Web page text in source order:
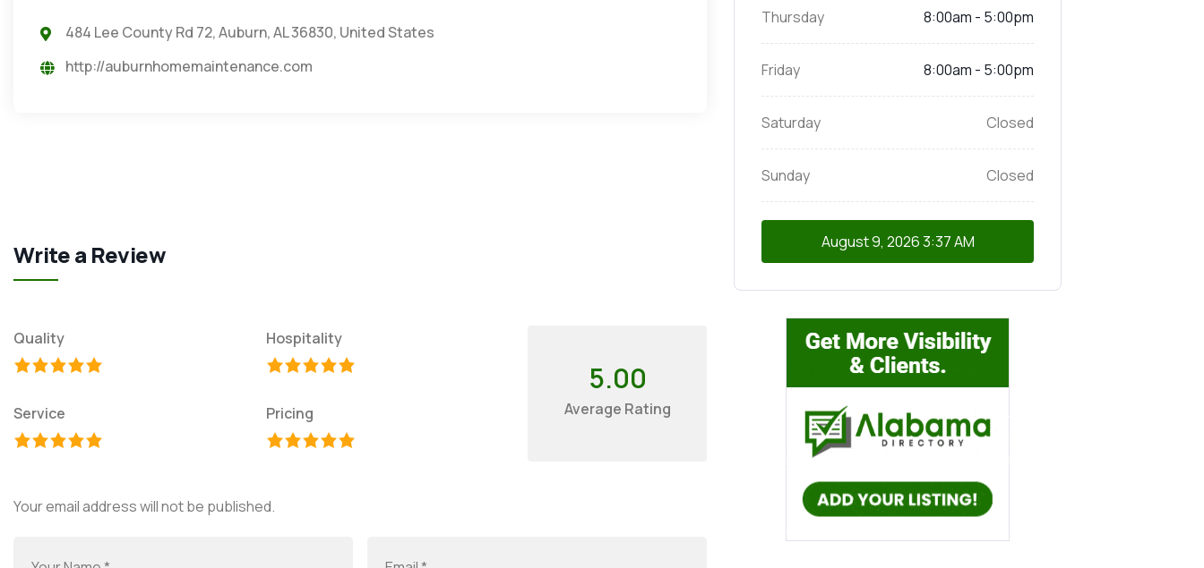
484 Lee County Rd 72, Auburn, AL 36830, United States
http://auburnhomemaintenance.com
Write a Review
Quality Hospitality
Service Pricing
5.00
Average Rating
Your email address will not be published.
Thursday 8:00am - 5:00pm
Friday 8:00am - 5:00pm
Saturday Closed
Sunday Closed
August 9, 20263:37 AM